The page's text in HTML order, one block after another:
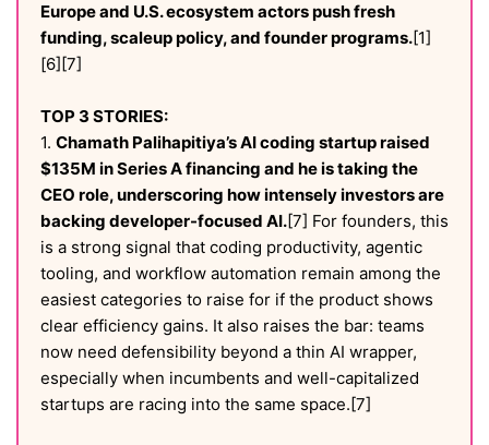
Europe and U.S. ecosystem actors push fresh
funding, scaleup policy, and founder programs.[1]
[6][7]
TOP 3 STORIES:
1. Chamath Palihapitiya’s AI coding startup raised
$135M in Series A financing and he is taking the
CEO role, underscoring how intensely investors are
backing developer-focused AI.[7] For founders, this
is a strong signal that coding productivity, agentic
tooling, and workflow automation remain among the
easiest categories to raise for if the product shows
clear efficiency gains. It also raises the bar: teams
now need defensibility beyond a thin AI wrapper,
especially when incumbents and well-capitalized
startups are racing into the same space.[7]